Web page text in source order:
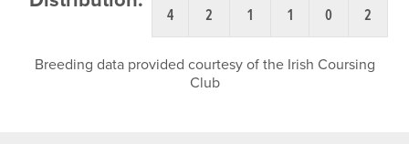
4
2 1 1 0 2
Breeding data provided courtesy of the Irish Coursing
Club